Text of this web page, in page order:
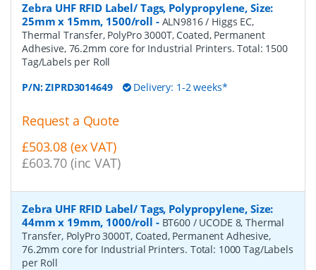
Zebra UHF RFID Label/ Tags, Polypropylene, Size:
25mm x 15mm, 1500/roll - ALN9816 / Higgs EC,
Thermal Transfer, PolyPro 3000T, Coated, Permanent
Adhesive, 76.2mm core for Industrial Printers. Total: 1500
Tag/Labels per Roll
P/N:ZIPRD3014649 Delivery: 1-2 weeks*
Request a Quote
£503.08 (ex VAT)
£603.70 (inc VAT)
Zebra UHF RFID Label/ Tags, Polypropylene, Size:
44mm x 19mm, 1000/roll - BT600 / UCODE 8, Thermal
Transfer, PolyPro 3000T, Coated, Permanent Adhesive,
76.2mm core for Industrial Printers. Total: 1000 Tag/Labels
per Roll